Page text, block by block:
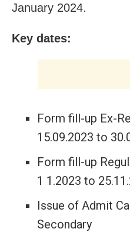
January 2024.
Key dates:
Form fill-up Ex-
15.09.2023 to
Form fill-up
1 1.2023 to
Issue of Admit
Secondary